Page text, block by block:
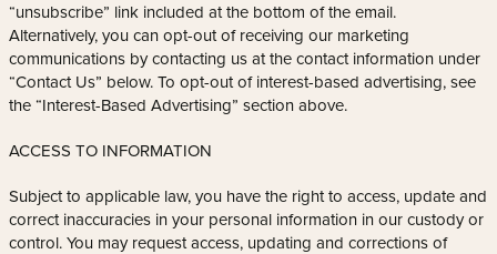
“unsubscribe” link included at the bottom of the email.
Alternatively, you can opt-out of receiving our marketing
communications by contacting us at the contact information under
“Contact Us” below. To opt-out of interest-based advertising, see
the “Interest-Based Advertising” section above.
ACCESS TO INFORMATION
Subject to applicable law, you have the right to access, update and
correct inaccuracies in your personal information in our custody or
control. You may request access, updating and corrections of